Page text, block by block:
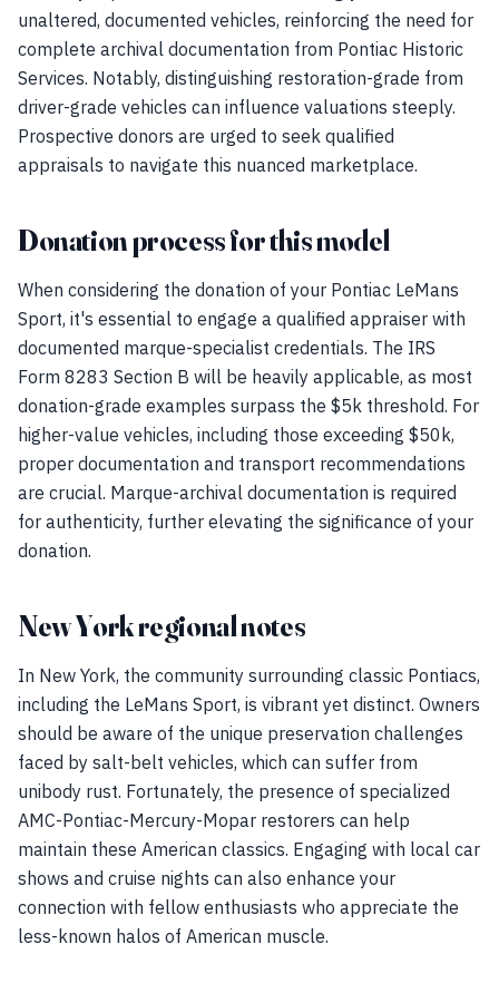
unaltered, documented vehicles, reinforcing the need for
complete archival documentation from Pontiac Historic
Services. Notably, distinguishing restoration-grade from
driver-grade vehicles can influence valuations steeply.
Prospective donors are urged to seek qualified
appraisals to navigate this nuanced marketplace.
Donation process for this model
When considering the donation of your Pontiac LeMans
Sport, it's essential to engage a qualified appraiser with
documented marque-specialist credentials. The IRS
Form 8283 Section B will be heavily applicable, as most
donation-grade examples surpass the $5k threshold. For
higher-value vehicles, including those exceeding $50k,
proper documentation and transport recommendations
are crucial. Marque-archival documentation is required
for authenticity, further elevating the significance of your
donation.
New York regional notes
In New York, the community surrounding classic Pontiacs,
including the LeMans Sport, is vibrant yet distinct. Owners
should be aware of the unique preservation challenges
faced by salt-belt vehicles, which can suffer from
unibody rust. Fortunately, the presence of specialized
AMC-Pontiac-Mercury-Mopar restorers can help
maintain these American classics. Engaging with local car
shows and cruise nights can also enhance your
connection with fellow enthusiasts who appreciate the
less-known halos of American muscle.